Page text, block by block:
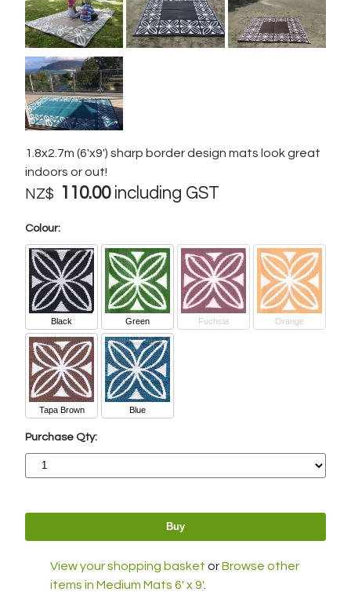
1.8x2.7m (6'x9') sharp border design mats look great
indoors or out!
NZ$ 110.00including GST
Colour:
Black Green Fuchsia Orange
Tapa Brown Blue
Purchase Qty:
View your shopping basket orBrowse other
items in Medium Mats 6' x 9'.